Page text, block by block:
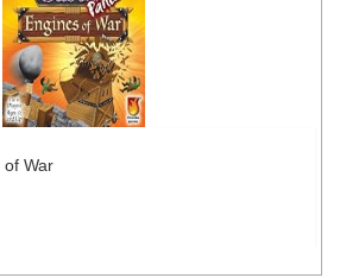
of War